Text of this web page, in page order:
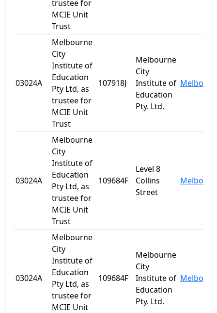
trustee for
MCIE Unit
Trust
03024A
Melbourne
City
Institute of
Education
Pty Ltd, as
trustee for
MCIE Unit
Trust
107918J
Melbourne
City
Institute of
Education
Pty. Ltd.
03024A
Melbourne
City
Institute of
Education
Pty Ltd, as
trustee for
MCIE Unit
Trust
109684F
Level 8
Collins
Street
03024A
Melbourne
City
Institute of
Education
Pty Ltd, as
trustee for
MCIE Unit
109684F
Melbourne
City
Institute of
Education
Pty. Ltd.